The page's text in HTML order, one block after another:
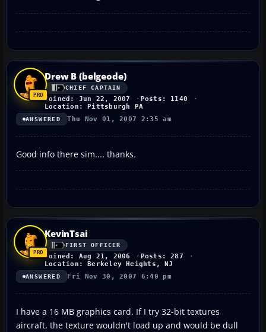
Drew B (belgeode)
CHIEF CAPTAIN
Joined: Jun 22, 2007
Posts: 1140
Location: Pittsburgh PA
ANSWERED Thu Nov 01, 2007 2:35 am
Good info there sim.... thanks.
KevinTsai
FIRST OFFICER
Joined: Aug 21, 2006
Posts: 287
Location: Berkeley Heights, NJ
ANSWERED Fri Nov 30, 2007 6:40 pm
I have a 16 MB graphics card. If I try 32-bit textures
aircraft, the texture wouldn't load up and would be dull